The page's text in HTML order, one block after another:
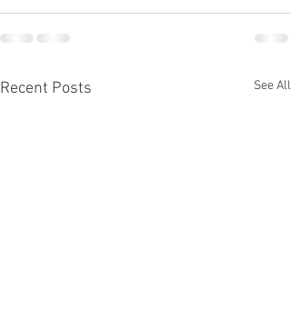
Recent Posts See All